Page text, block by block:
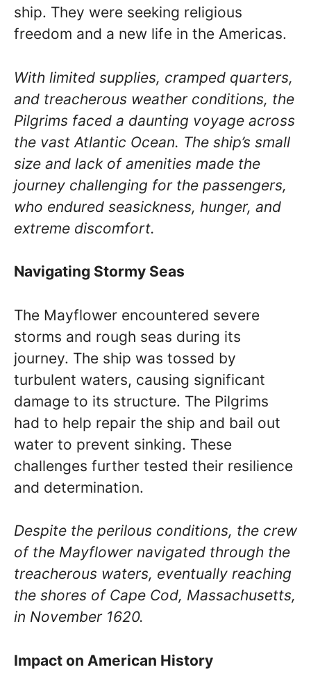
ship. They were seeking religious
freedom and a new life in the Americas.
With limited supplies, cramped quarters,
and treacherous weather conditions, the
Pilgrims faced a daunting voyage across
the vast Atlantic Ocean. The ship’s small
size and lack of amenities made the
journey challenging for the passengers,
who endured seasickness, hunger, and
extreme discomfort.
Navigating Stormy Seas
The Mayflower encountered severe
storms and rough seas during its
journey. The ship was tossed by
turbulent waters, causing significant
damage to its structure. The Pilgrims
had to help repair the ship and bail out
water to prevent sinking. These
challenges further tested their resilience
and determination.
Despite the perilous conditions, the crew
of the Mayflower navigated through the
treacherous waters, eventually reaching
the shores of Cape Cod, Massachusetts,
in November 1620.
Impact on American History